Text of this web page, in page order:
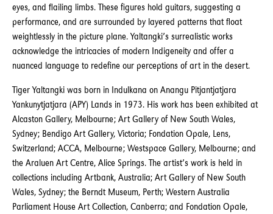
eyes, and flailing limbs. These figures hold guitars, suggesting a
performance, and are surrounded by layered patterns that float
weightlessly in the picture plane. Yaltangki’s surrealistic works
acknowledge the intricacies of modern Indigeneity and offer a
nuanced language to redefine our perceptions of art in the desert.
Tiger Yaltangki was born in Indulkana on Anangu Pitjantjatjara
Yankunytjatjara (APY) Lands in 1973. His work has been exhibited at
Alcaston Gallery, Melbourne; Art Gallery of New South Wales,
Sydney; Bendigo Art Gallery, Victoria; Fondation Opale, Lens,
Switzerland; ACCA, Melbourne; Westspace Gallery, Melbourne; and
the Araluen Art Centre, Alice Springs. The artist’s work is held in
collections including Artbank, Australia; Art Gallery of New South
Wales, Sydney; the Berndt Museum, Perth; Western Australia
Parliament House Art Collection, Canberra; and Fondation Opale,